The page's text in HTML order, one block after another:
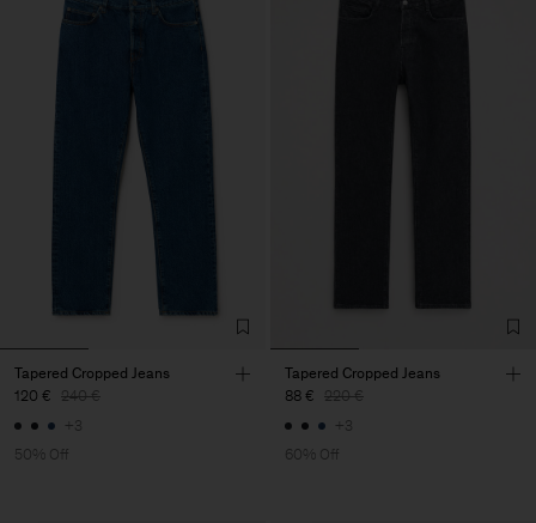
Tapered Cropped Jeans
120 € 240 €
+3
50% Off
Tapered Cropped Jeans
88 € 220 €
+3
60% Off